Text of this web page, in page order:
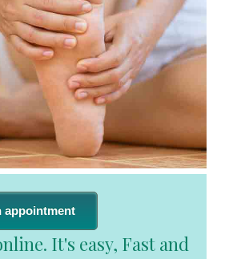
appointment
It's easy, Fast and